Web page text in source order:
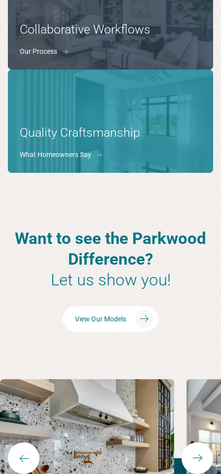
Collaborative Workflows
Our Process
Quality Craftsmanship
What Homeowners Say
Want to see the Parkwood
Difference?
Let us show you!
View Our Models